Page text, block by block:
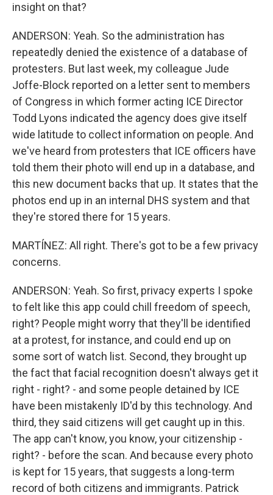
insight on that?
ANDERSON: Yeah. So the administration has
repeatedly denied the existence of a database of
protesters. But last week, my colleague Jude
Joffe-Block reported on a letter sent to members
of Congress in which former acting ICE Director
Todd Lyons indicated the agency does give itself
wide latitude to collect information on people. And
we've heard from protesters that ICE officers have
told them their photo will end up in a database, and
this new document backs that up. It states that the
photos end up in an internal DHS system and that
they're stored there for 15 years.
MARTÍNEZ: All right. There's got to be a few privacy
concerns.
ANDERSON: Yeah. So first, privacy experts I spoke
to felt like this app could chill freedom of speech,
right? People might worry that they'll be identified
at a protest, for instance, and could end up on
some sort of watch list. Second, they brought up
the fact that facial recognition doesn't always get it
right - right? - and some people detained by ICE
have been mistakenly ID'd by this technology. And
third, they said citizens will get caught up in this.
The app can't know, you know, your citizenship -
right? - before the scan. And because every photo
is kept for 15 years, that suggests a long-term
record of both citizens and immigrants. Patrick